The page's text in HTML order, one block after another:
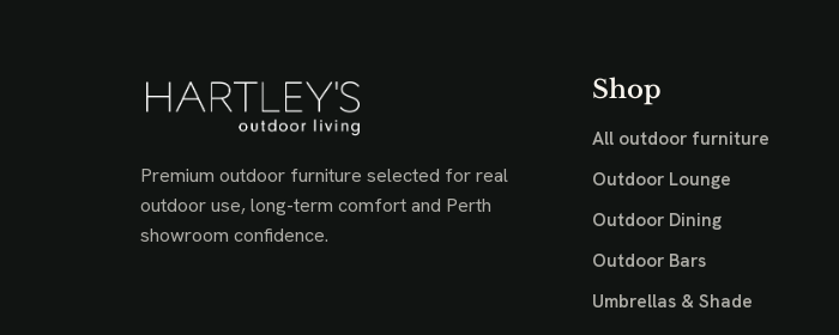
Premium outdoor furniture selected for real
outdoor use, long-term comfort and Perth
showroom confidence.
Shop
All outdoor furniture
Outdoor Lounge
Outdoor Dining
Outdoor Bars
Umbrellas & Shade